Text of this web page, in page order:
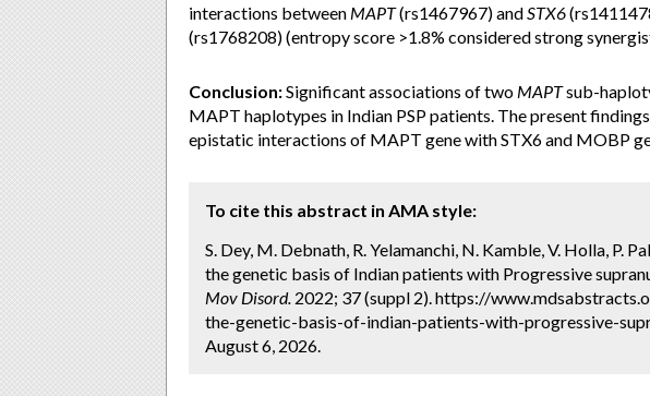
interactions between MAPT(rs1467967) andSTX6
(rs1768208) (entropy score >1.8% considered strong
Conclusion:Significant associations of two MAPTsub-
MAPT haplotypes in Indian PSP patients. The present
epistatic interactions of MAPT gene with STX6 and MOBP
To cite this abstract in AMA style:
S. Dey, M. Debnath, R. Yelamanchi, N. Kamble, V. Holla, P.
the genetic basis of Indian patients with Progressive
Mov Disord. 2022; 37 (suppl 2). https://
the-genetic-basis-of-indian-patients-with-progressive-
August 6, 2026.